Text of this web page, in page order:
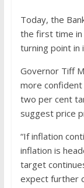
Today, the
the first time in
turning point in
Governor Tiff
more
two per cent
suggest price
“If inflation
inflation is
target
expect further